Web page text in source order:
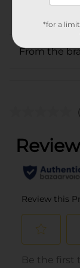
From the
*for a